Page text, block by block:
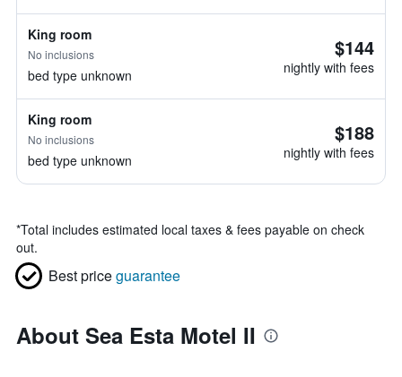
King room
No inclusions
bed type unknown
$144
nightly with fees
King room
No inclusions
bed type unknown
$188
nightly with fees
*Total includes estimated local taxes & fees payable on check
out.
Best priceguarantee
About Sea Esta Motel II